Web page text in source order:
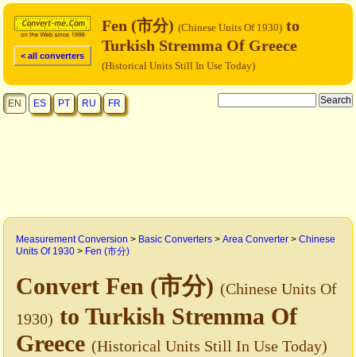
< all converters
Fen (市分) (Chinese Units Of 1930) to
Turkish Stremma Of Greece
(Historical Units Still In Use Today)
EN ES PT RU FR
Measurement Conversion > Basic Converters > Area Converter > Chinese
Units Of 1930 > Fen (市分)
Convert Fen (市分) (Chinese Units Of
1930) to Turkish Stremma Of
Greece (Historical Units Still In Use Today)